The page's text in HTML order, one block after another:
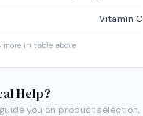
Vitamin C
more in table above
Help?
you on product selection,